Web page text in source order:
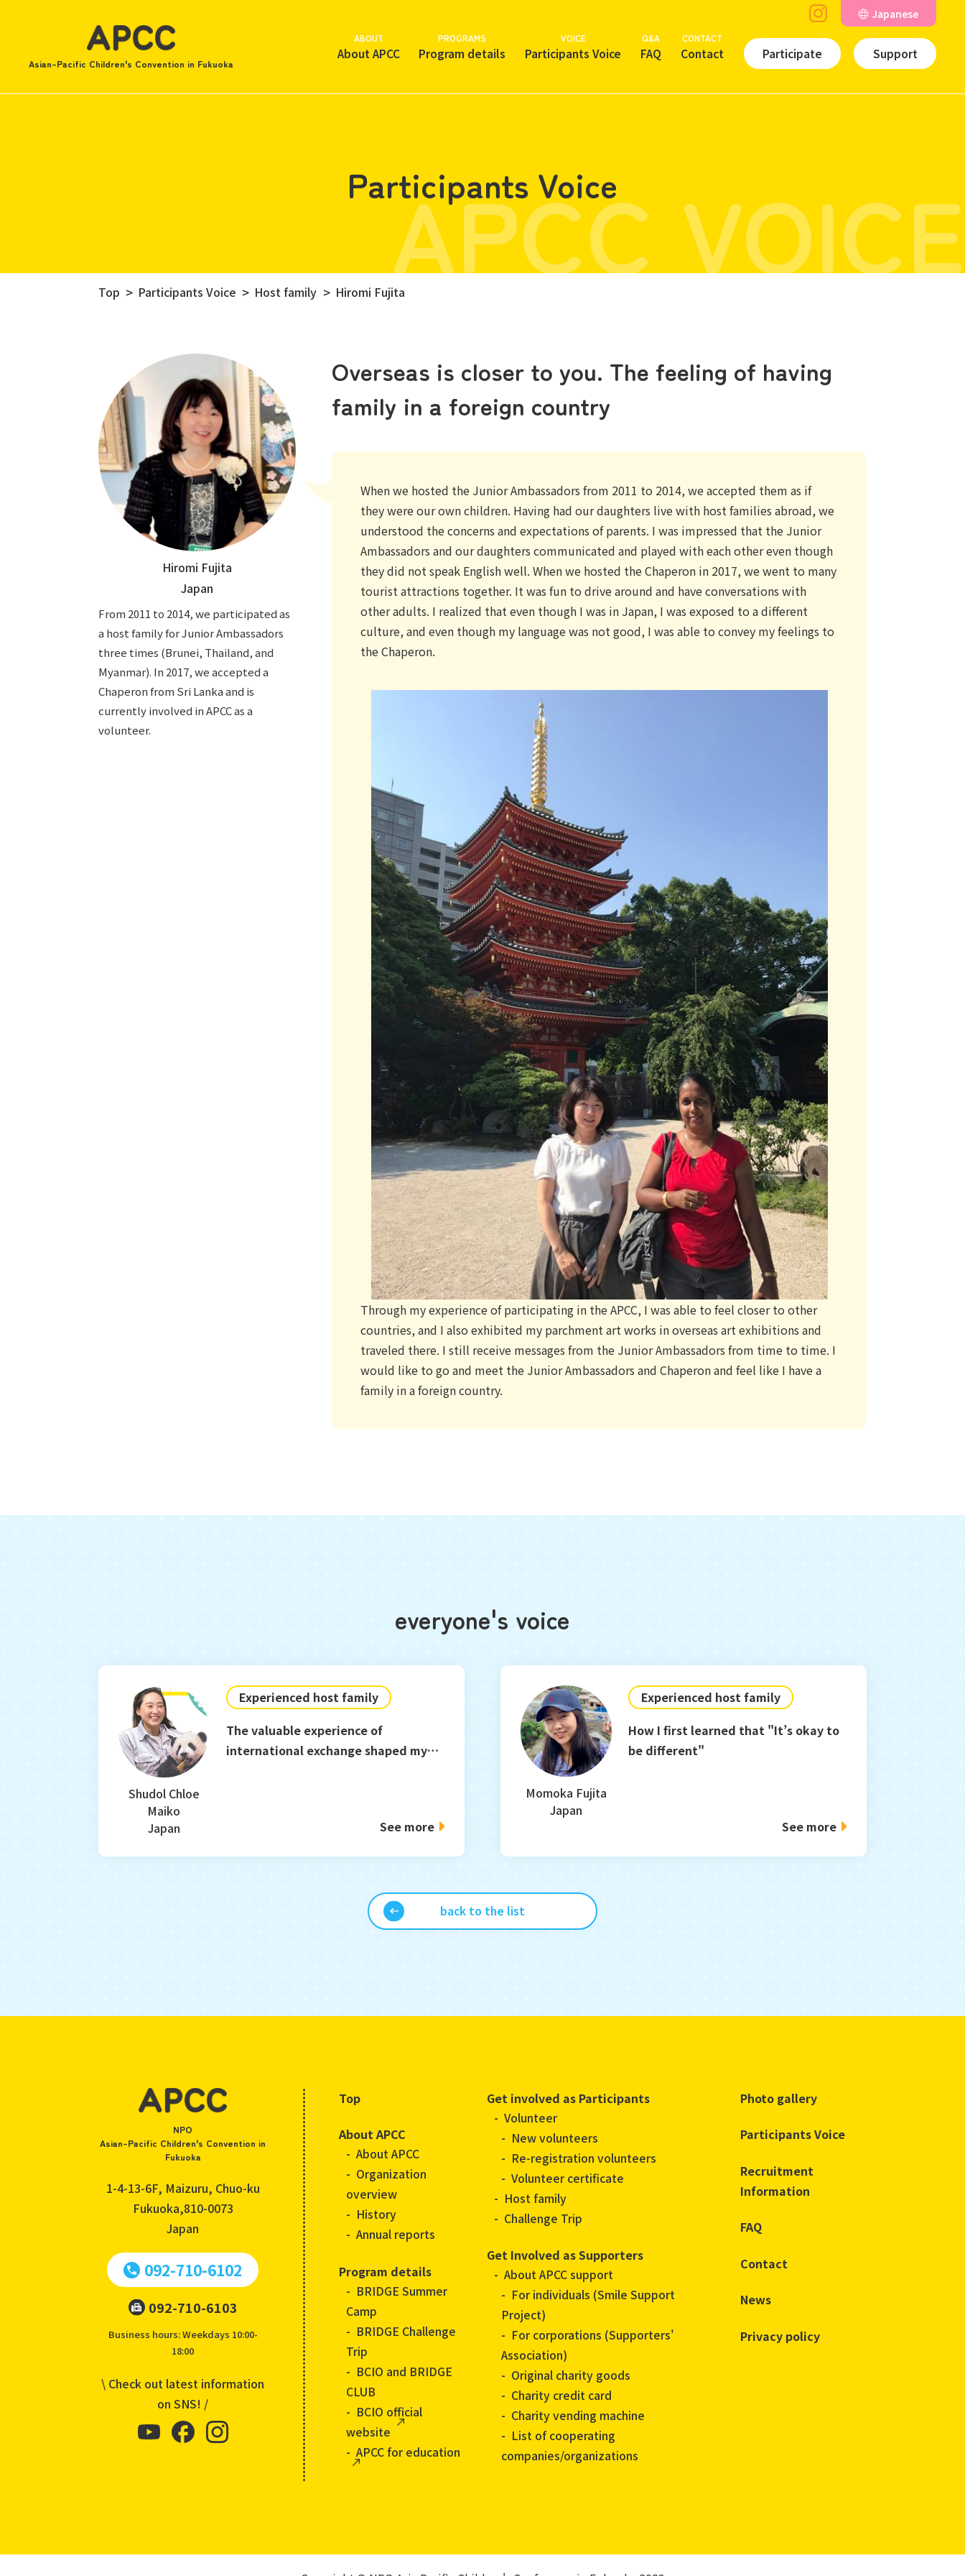
Asian-Pacific Children's Convention in Fukuoka
About APCC
ABOUT
Program details
PROGRAMS
Participants Voice
VOICE
FAQ
Q&A
Contact
CONTACT
Japanese
Participate Support
Participants Voice
APCC VOICE
Top Participants Voice Host family Hiromi Fujita
Hiromi Fujita
Japan
From 2011 to 2014, we participated as
a host family for Junior Ambassadors
three times (Brunei, Thailand, and
Myanmar). In 2017, we accepted a
Chaperon from Sri Lanka and is
currently involved in APCC as a
volunteer.
Overseas is closer to you. The feeling of having
family in a foreign country
When we hosted the Junior Ambassadors from 2011 to 2014, we accepted them as if
they were our own children. Having had our daughters live with host families abroad, we
understood the concerns and expectations of parents. I was impressed that the Junior
Ambassadors and our daughters communicated and played with each other even though
they did not speak English well. When we hosted the Chaperon in 2017, we went to many
tourist attractions together. It was fun to drive around and have conversations with
other adults. I realized that even though I was in Japan, I was exposed to a different
culture, and even though my language was not good, I was able to convey my feelings to
the Chaperon.
Through my experience of participating in the APCC, I was able to feel closer to other
countries, and I also exhibited my parchment art works in overseas art exhibitions and
traveled there. I still receive messages from the Junior Ambassadors from time to time. I
would like to go and meet the Junior Ambassadors and Chaperon and feel like I have a
family in a foreign country.
everyone's voice
Shudol Chloe
Maiko
Japan
Experienced host family
The valuable experience of
international exchange shaped my
See more
Momoka Fujita
Japan
Experienced host family
How I first learned that "It’s okay to
be different"
See more
back to the list
NPO
Asian-Pacific Children's Convention in
Fukuoka
1-4-13-6F, Maizuru, Chuo-ku
Fukuoka,810-0073
Japan
092-710-6102
092-710-6103
Business hours: Weekdays 10:00-
18:00
\ Check out latest information
on SNS! /
Top
About APCC
About APCC
Organization
overview
History
Annual reports
Program details
BRIDGE Summer
Camp
BRIDGE Challenge
Trip
BCIO and BRIDGE
CLUB
BCIO official
website
APCC for education
Get involved as Participants
Volunteer
New volunteers
Re-registration volunteers
Volunteer certificate
Host family
Challenge Trip
Get Involved as Supporters
About APCC support
For individuals (Smile Support
Project)
For corporations (Supporters'
Association)
Original charity goods
Charity credit card
Charity vending machine
List of cooperating
companies/organizations
Photo gallery
Participants Voice
Recruitment
Information
FAQ
Contact
News
Privacy policy